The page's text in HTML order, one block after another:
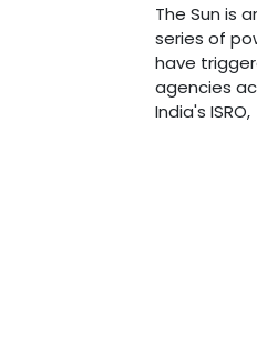
The Sun is
series of
have
agencies
India's ISRO,